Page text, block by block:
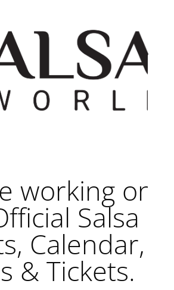
working on
Salsa
Calendar,
& Tickets.